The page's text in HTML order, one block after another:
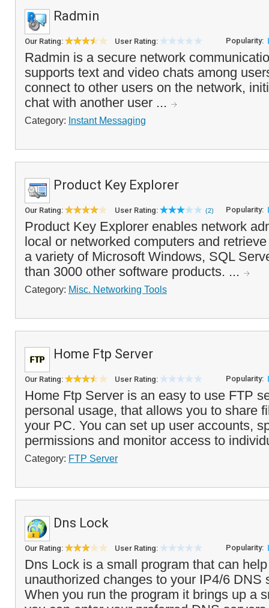
Radmin
Our Rating: User Rating: Popularity:
Radmin is a secure network
supports text and video chats among
connect to other users on the network,
chat with another user ...
Category: Instant Messaging
Product Key Explorer
Our Rating: User Rating: (2) Popularity:
Product Key Explorer enables network
local or networked computers and
a variety of Microsoft Windows, SQL
than 3000 other software products. ...
Category: Misc. Networking Tools
Home Ftp Server
Our Rating: User Rating: Popularity:
Home Ftp Server is an easy to use FTP
personal usage, that allows you to share
your PC. You can set up user accounts,
permissions and monitor access to
Category: FTP Server
Dns Lock
Our Rating: User Rating: Popularity:
Dns Lock is a small program that can
unauthorized changes to your IP4/6 DNS
When you run the program it brings up a